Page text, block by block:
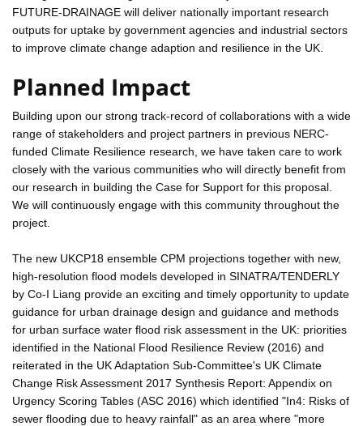
FUTURE-DRAINAGE will deliver nationally important research
outputs for uptake by government agencies and industrial sectors
to improve climate change adaption and resilience in the UK.
Planned Impact
Building upon our strong track-record of collaborations with a wide
range of stakeholders and project partners in previous NERC-
funded Climate Resilience research, we have taken care to work
closely with the various communities who will directly benefit from
our research in building the Case for Support for this proposal.
We will continuously engage with this community throughout the
project.
The new UKCP18 ensemble CPM projections together with new,
high-resolution flood models developed in SINATRA/TENDERLY
by Co-I Liang provide an exciting and timely opportunity to update
guidance for urban drainage design and guidance and methods
for urban surface water flood risk assessment in the UK: priorities
identified in the National Flood Resilience Review (2016) and
reiterated in the UK Adaptation Sub-Committee's UK Climate
Change Risk Assessment 2017 Synthesis Report: Appendix on
Urgency Scoring Tables (ASC 2016) which identified "In4: Risks of
sewer flooding due to heavy rainfall" as an area where "more